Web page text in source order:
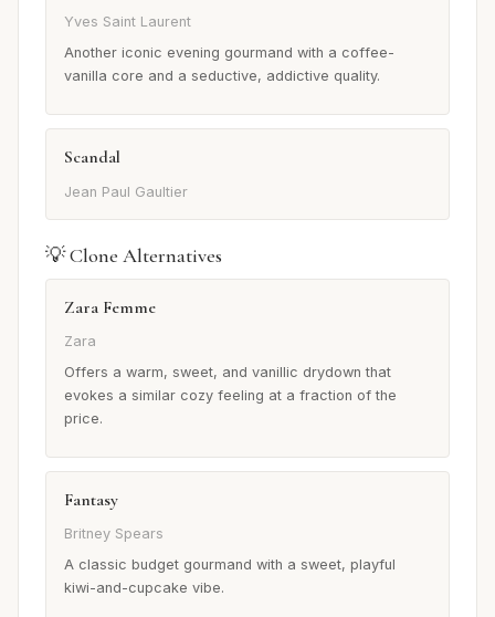
Yves Saint Laurent
Another iconic evening gourmand with a coffee-
vanilla core and a seductive, addictive quality.
Scandal
Jean Paul Gaultier
💡 Clone Alternatives
Zara Femme
Zara
Offers a warm, sweet, and vanillic drydown that
evokes a similar cozy feeling at a fraction of the
price.
Fantasy
Britney Spears
A classic budget gourmand with a sweet, playful
kiwi-and-cupcake vibe.